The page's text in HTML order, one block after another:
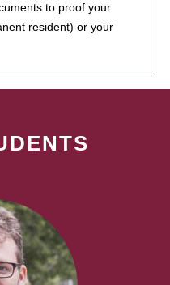
to proof your
resident) or your